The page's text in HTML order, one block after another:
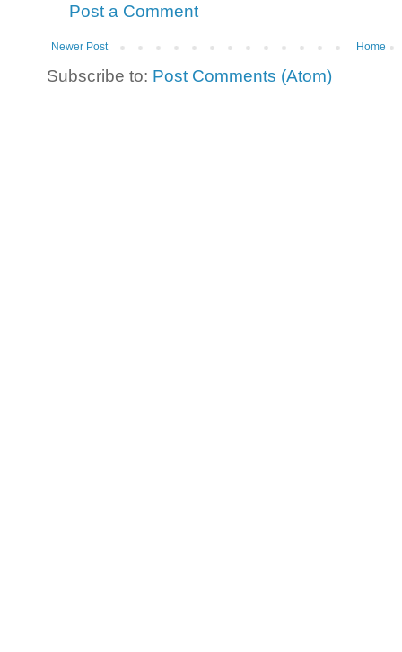
Post a Comment
Newer Post Home
Subscribe to: Post Comments (Atom)